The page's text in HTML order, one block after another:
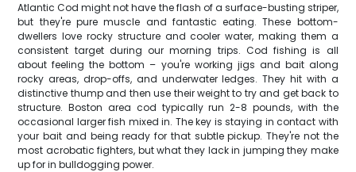
Atlantic Cod might not have the flash of a surface-busting striper,
but they're pure muscle and fantastic eating. These bottom-
dwellers love rocky structure and cooler water, making them a
consistent target during our morning trips. Cod fishing is all
about feeling the bottom – you're working jigs and bait along
rocky areas, drop-offs, and underwater ledges. They hit with a
distinctive thump and then use their weight to try and get back to
structure. Boston area cod typically run 2-8 pounds, with the
occasional larger fish mixed in. The key is staying in contact with
your bait and being ready for that subtle pickup. They're not the
most acrobatic fighters, but what they lack in jumping they make
up for in bulldogging power.